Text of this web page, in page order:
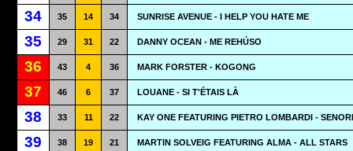
34 35 14 34 SUNRISE AVENUE - I HELP YOU HATE ME
35 29 31 22 DANNY OCEAN - ME REHÚSO
36 43 4 36 MARK FORSTER - KOGONG
37 46 6 37 LOUANE - SI T'ÉTAIS LÀ
38 33 11 22 KAY ONE FEATURING PIETRO LOMBARDI -
39 38 19 21 MARTIN SOLVEIG FEATURING ALMA - ALL STARS